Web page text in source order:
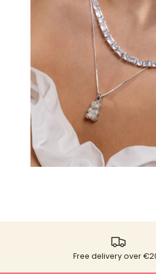
Free delivery over